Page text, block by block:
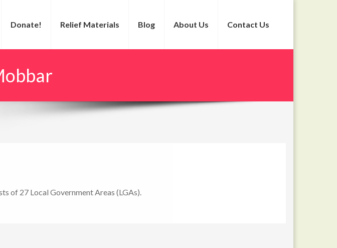
Donate! Relief Materials Blog About Us Contact Us
of 27 Local Government Areas (LGAs).